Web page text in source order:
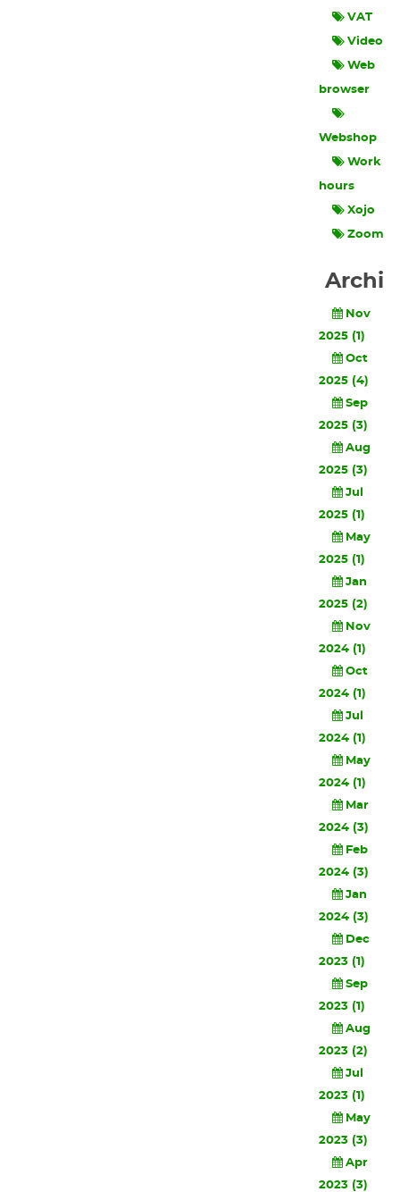
VAT
Video
Web
browser
Webshop
Work
hours
Xojo
Zoom
Nov
2025 (1)
Oct
2025 (4)
Sep
2025 (3)
Aug
2025 (3)
Jul
2025 (1)
May
2025 (1)
Jan
2025 (2)
Nov
2024 (1)
Oct
2024 (1)
Jul
2024 (1)
May
2024 (1)
Mar
2024 (3)
Feb
2024 (3)
Jan
2024 (3)
Dec
2023 (1)
Sep
2023 (1)
Aug
2023 (2)
Jul
2023 (1)
May
2023 (3)
Apr
2023 (3)